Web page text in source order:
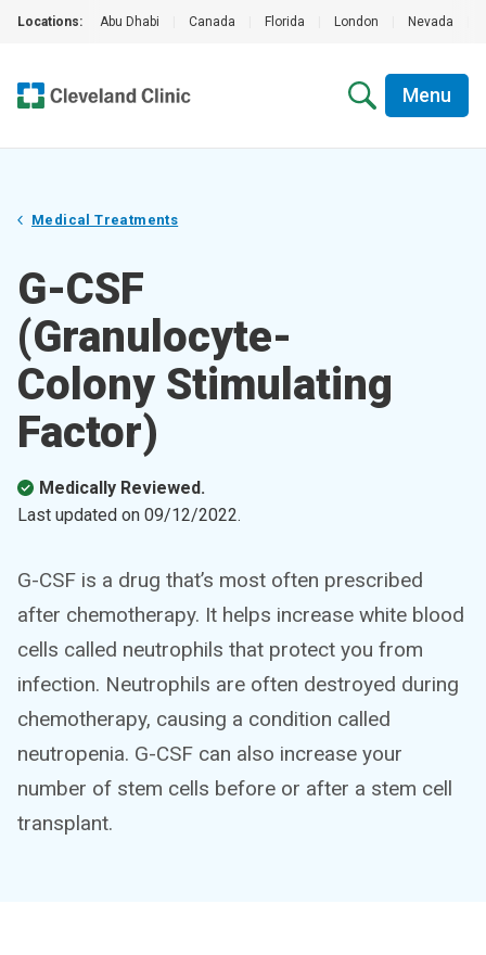
Locations: Abu Dhabi Canada Florida London Nevada
Menu
Medical Treatments
G-CSF
(Granulocyte-
Colony Stimulating
Factor)
Medically Reviewed.
Last updated on 09/12/2022.
G-CSF is a drug that’s most often prescribed
after chemotherapy. It helps increase white blood
cells called neutrophils that protect you from
infection. Neutrophils are often destroyed during
chemotherapy, causing a condition called
neutropenia. G-CSF can also increase your
number of stem cells before or after a stem cell
transplant.